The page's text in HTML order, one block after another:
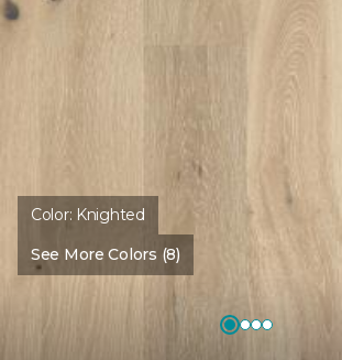
Color: Knighted
See More Colors (8)